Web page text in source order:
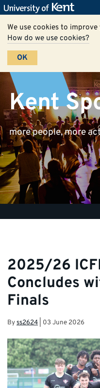
We use cookies to
How do we use cookies?
OK
Kent
more people, more
2025/26
Concludes
Finals
Byss2624 03 June 2026